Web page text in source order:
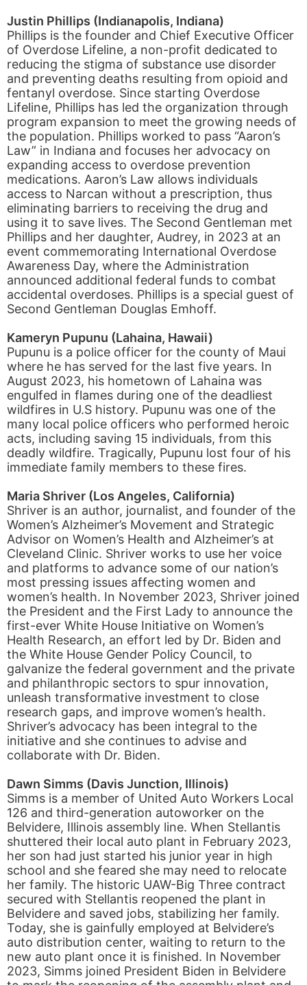
Justin Phillips (Indianapolis, Indiana)
Phillips is the founder and Chief Executive Officer
of Overdose Lifeline, a non-profit dedicated to
reducing the stigma of substance use disorder
and preventing deaths resulting from opioid and
fentanyl overdose. Since starting Overdose
Lifeline, Phillips has led the organization through
program expansion to meet the growing needs of
the population. Phillips worked to pass “Aaron’s
Law” in Indiana and focuses her advocacy on
expanding access to overdose prevention
medications. Aaron’s Law allows individuals
access to Narcan without a prescription, thus
eliminating barriers to receiving the drug and
using it to save lives. The Second Gentleman met
Phillips and her daughter, Audrey, in 2023 at an
event commemorating International Overdose
Awareness Day, where the Administration
announced additional federal funds to combat
accidental overdoses. Phillips is a special guest of
Second Gentleman Douglas Emhoff.
Kameryn Pupunu (Lahaina, Hawaii)
Pupunu is a police officer for the county of Maui
where he has served for the last five years. In
August 2023, his hometown of Lahaina was
engulfed in flames during one of the deadliest
wildfires in U.S history. Pupunu was one of the
many local police officers who performed heroic
acts, including saving 15 individuals, from this
deadly wildfire. Tragically, Pupunu lost four of his
immediate family members to these fires.
Maria Shriver (Los Angeles, California)
Shriver is an author, journalist, and founder of the
Women’s Alzheimer’s Movement and Strategic
Advisor on Women’s Health and Alzheimer’s at
Cleveland Clinic. Shriver works to use her voice
and platforms to advance some of our nation’s
most pressing issues affecting women and
women’s health. In November 2023, Shriver joined
the President and the First Lady to announce the
first-ever White House Initiative on Women’s
Health Research, an effort led by Dr. Biden and
the White House Gender Policy Council, to
galvanize the federal government and the private
and philanthropic sectors to spur innovation,
unleash transformative investment to close
research gaps, and improve women’s health.
Shriver’s advocacy has been integral to the
initiative and she continues to advise and
collaborate with Dr. Biden.
Dawn Simms (Davis Junction, Illinois)
Simms is a member of United Auto Workers Local
126 and third-generation autoworker on the
Belvidere, Illinois assembly line. When Stellantis
shuttered their local auto plant in February 2023,
her son had just started his junior year in high
school and she feared she may need to relocate
her family. The historic UAW-Big Three contract
secured with Stellantis reopened the plant in
Belvidere and saved jobs, stabilizing her family.
Today, she is gainfully employed at Belvidere’s
auto distribution center, waiting to return to the
new auto plant once it is finished. In November
2023, Simms joined President Biden in Belvidere